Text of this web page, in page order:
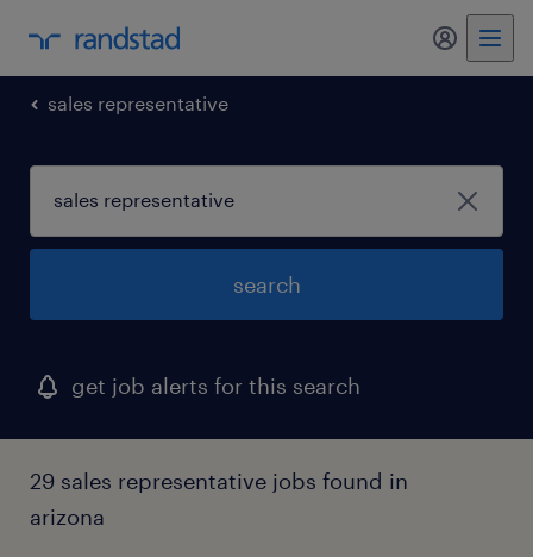
my
sales representative
search
get job alerts for this search
29 sales representative jobs found in
arizona